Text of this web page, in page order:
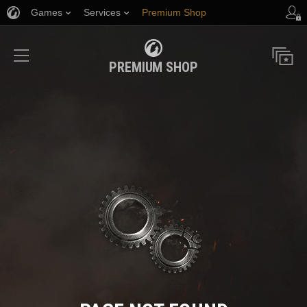
Games Services Premium Shop
Player Support
PREMIUM SHOP